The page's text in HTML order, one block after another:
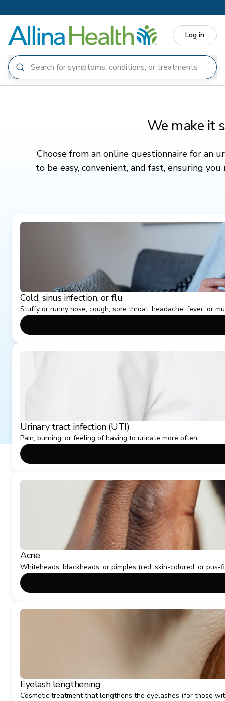
Log in
We make it
Choose from an online questionnaire for an
to be easy, convenient, and fast, ensuring
Cold, sinus infection, or flu
Stuffy or runny nose, cough, sore throat, headache, fever, or
Urinary tract infection (UTI)
Pain, burning, or feeling of having to urinate more often
Acne
Whiteheads, blackheads, or pimples (red, skin-colored, or pus-
Eyelash lengthening
Cosmetic treatment that lengthens the eyelashes (for those